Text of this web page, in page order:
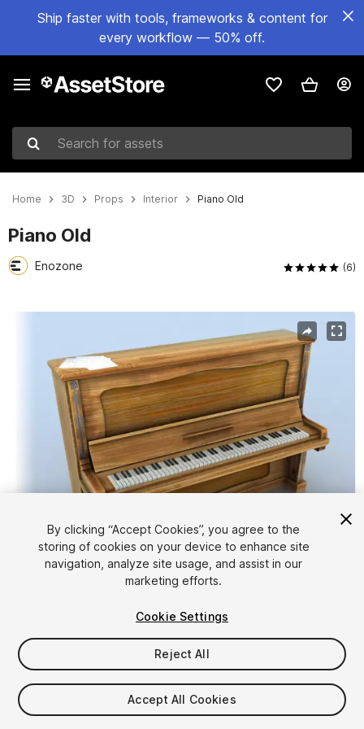
Ship faster with tools, frameworks & content for
every workflow — 50% off.
Search for assets
Home 3D Props Interior Piano Old
Piano Old
Enozone (6)
$5
By clicking “Accept Cookies”, you agree to the
storing of cookies on your device to enhance site
navigation, analyze site usage, and assist in our
marketing efforts.
Cookie Settings
Reject All
Accept All Cookies